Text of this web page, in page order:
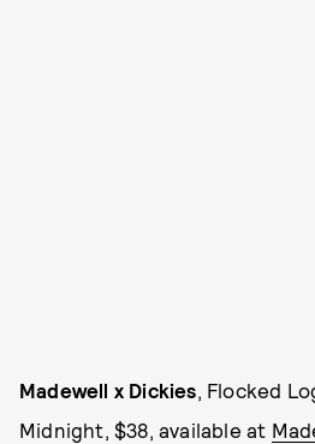
Madewell x Dickies , Flocked
Midnight, $38, available at